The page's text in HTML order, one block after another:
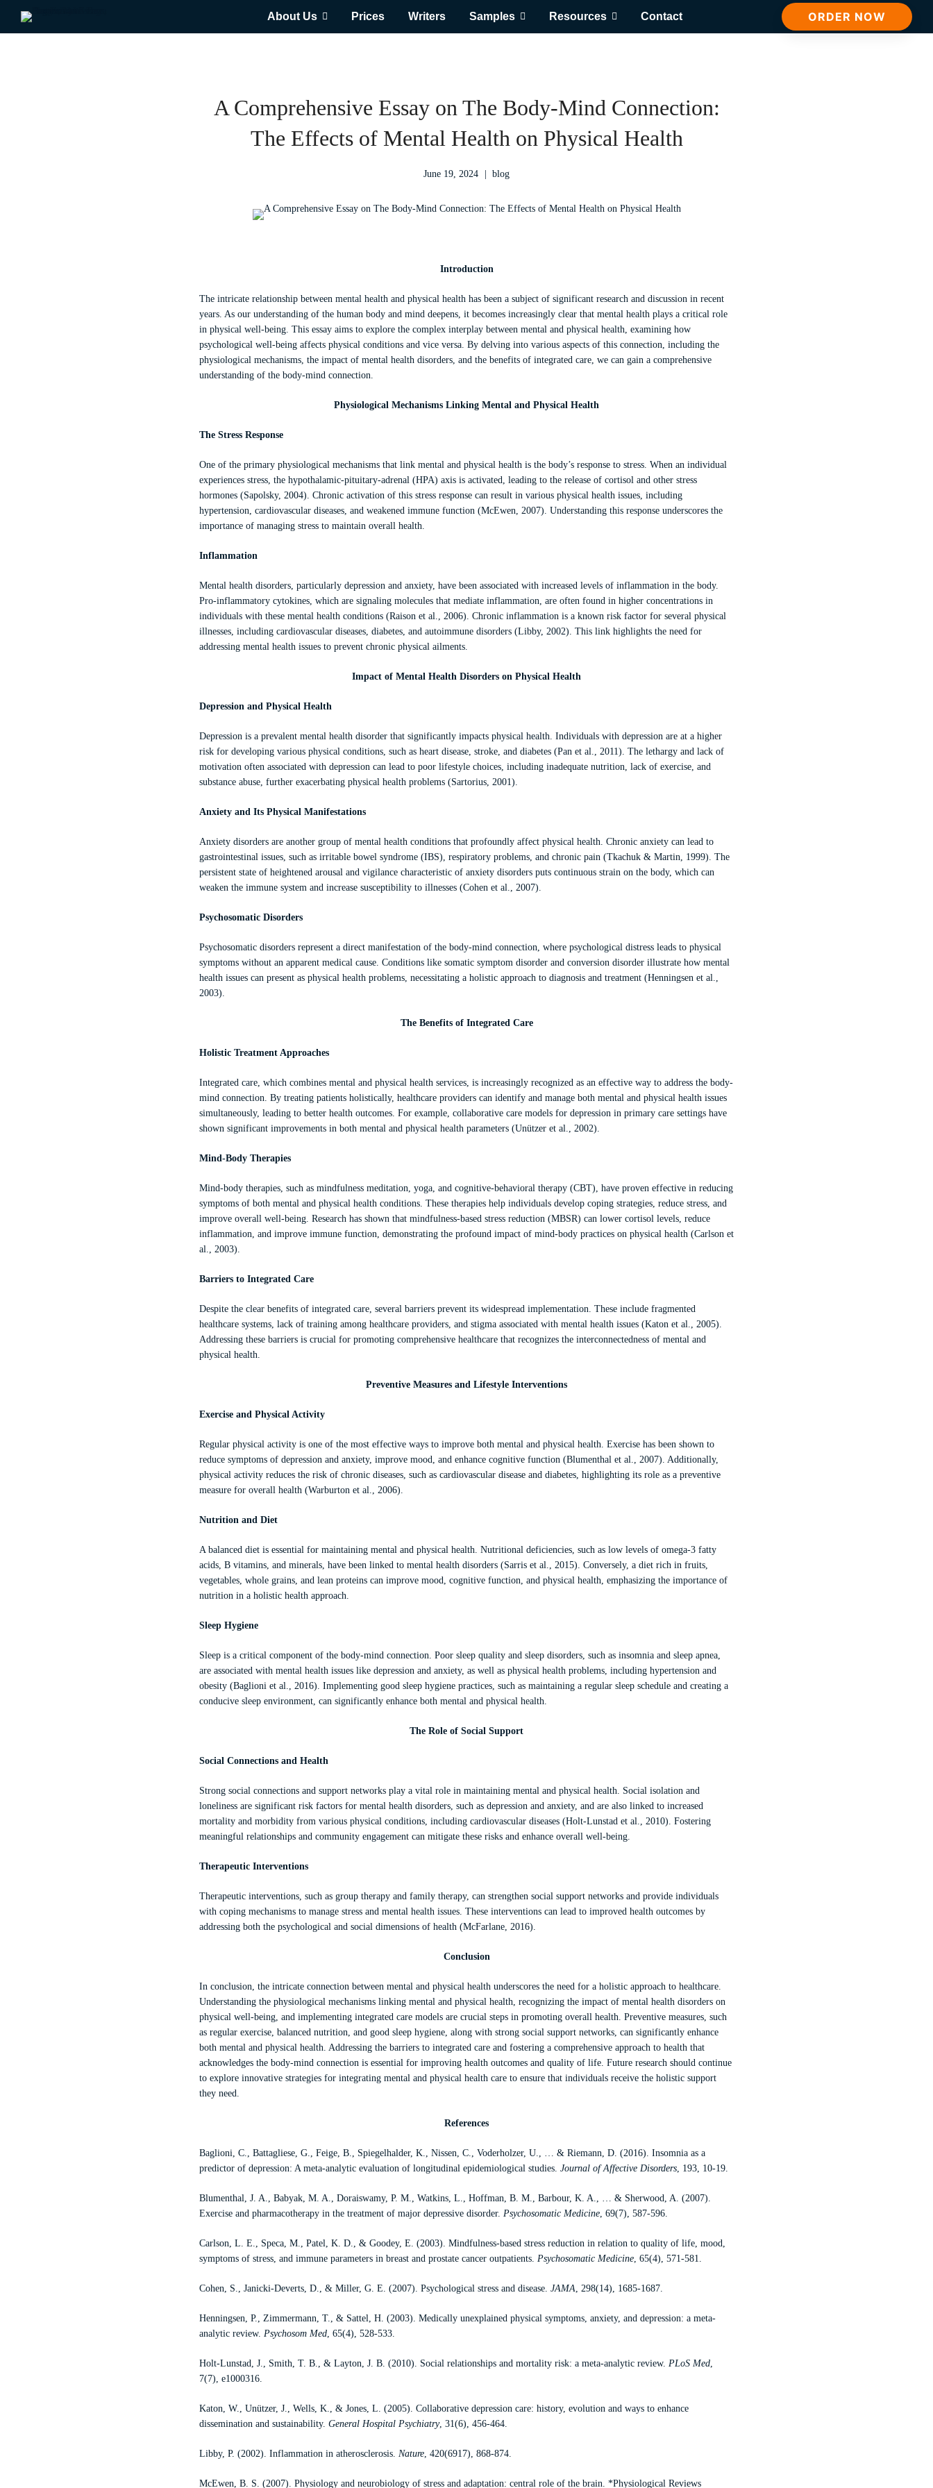
About Us Prices Writers Samples Resources Contact ORDER NOW
A Comprehensive Essay on The Body-Mind Connection:
The Effects of Mental Health on Physical Health
June 19, 2024 blog
Introduction
The intricate relationship between mental health and physical health has been a subject of significant research and discussion in recent
years. As our understanding of the human body and mind deepens, it becomes increasingly clear that mental health plays a critical role
in physical well-being. This essay aims to explore the complex interplay between mental and physical health, examining how
psychological well-being affects physical conditions and vice versa. By delving into various aspects of this connection, including the
physiological mechanisms, the impact of mental health disorders, and the benefits of integrated care, we can gain a comprehensive
understanding of the body-mind connection.
Physiological Mechanisms Linking Mental and Physical Health
The Stress Response
One of the primary physiological mechanisms that link mental and physical health is the body’s response to stress. When an individual
experiences stress, the hypothalamic-pituitary-adrenal (HPA) axis is activated, leading to the release of cortisol and other stress
hormones (Sapolsky, 2004). Chronic activation of this stress response can result in various physical health issues, including
hypertension, cardiovascular diseases, and weakened immune function (McEwen, 2007). Understanding this response underscores the
importance of managing stress to maintain overall health.
Inflammation
Mental health disorders, particularly depression and anxiety, have been associated with increased levels of inflammation in the body.
Pro-inflammatory cytokines, which are signaling molecules that mediate inflammation, are often found in higher concentrations in
individuals with these mental health conditions (Raison et al., 2006). Chronic inflammation is a known risk factor for several physical
illnesses, including cardiovascular diseases, diabetes, and autoimmune disorders (Libby, 2002). This link highlights the need for
addressing mental health issues to prevent chronic physical ailments.
Impact of Mental Health Disorders on Physical Health
Depression and Physical Health
Depression is a prevalent mental health disorder that significantly impacts physical health. Individuals with depression are at a higher
risk for developing various physical conditions, such as heart disease, stroke, and diabetes (Pan et al., 2011). The lethargy and lack of
motivation often associated with depression can lead to poor lifestyle choices, including inadequate nutrition, lack of exercise, and
substance abuse, further exacerbating physical health problems (Sartorius, 2001).
Anxiety and Its Physical Manifestations
Anxiety disorders are another group of mental health conditions that profoundly affect physical health. Chronic anxiety can lead to
gastrointestinal issues, such as irritable bowel syndrome (IBS), respiratory problems, and chronic pain (Tkachuk & Martin, 1999). The
persistent state of heightened arousal and vigilance characteristic of anxiety disorders puts continuous strain on the body, which can
weaken the immune system and increase susceptibility to illnesses (Cohen et al., 2007).
Psychosomatic Disorders
Psychosomatic disorders represent a direct manifestation of the body-mind connection, where psychological distress leads to physical
symptoms without an apparent medical cause. Conditions like somatic symptom disorder and conversion disorder illustrate how mental
health issues can present as physical health problems, necessitating a holistic approach to diagnosis and treatment (Henningsen et al.,
2003).
The Benefits of Integrated Care
Holistic Treatment Approaches
Integrated care, which combines mental and physical health services, is increasingly recognized as an effective way to address the body-
mind connection. By treating patients holistically, healthcare providers can identify and manage both mental and physical health issues
simultaneously, leading to better health outcomes. For example, collaborative care models for depression in primary care settings have
shown significant improvements in both mental and physical health parameters (Unützer et al., 2002).
Mind-Body Therapies
Mind-body therapies, such as mindfulness meditation, yoga, and cognitive-behavioral therapy (CBT), have proven effective in reducing
symptoms of both mental and physical health conditions. These therapies help individuals develop coping strategies, reduce stress, and
improve overall well-being. Research has shown that mindfulness-based stress reduction (MBSR) can lower cortisol levels, reduce
inflammation, and improve immune function, demonstrating the profound impact of mind-body practices on physical health (Carlson et
al., 2003).
Barriers to Integrated Care
Despite the clear benefits of integrated care, several barriers prevent its widespread implementation. These include fragmented
healthcare systems, lack of training among healthcare providers, and stigma associated with mental health issues (Katon et al., 2005).
Addressing these barriers is crucial for promoting comprehensive healthcare that recognizes the interconnectedness of mental and
physical health.
Preventive Measures and Lifestyle Interventions
Exercise and Physical Activity
Regular physical activity is one of the most effective ways to improve both mental and physical health. Exercise has been shown to
reduce symptoms of depression and anxiety, improve mood, and enhance cognitive function (Blumenthal et al., 2007). Additionally,
physical activity reduces the risk of chronic diseases, such as cardiovascular disease and diabetes, highlighting its role as a preventive
measure for overall health (Warburton et al., 2006).
Nutrition and Diet
A balanced diet is essential for maintaining mental and physical health. Nutritional deficiencies, such as low levels of omega-3 fatty
acids, B vitamins, and minerals, have been linked to mental health disorders (Sarris et al., 2015). Conversely, a diet rich in fruits,
vegetables, whole grains, and lean proteins can improve mood, cognitive function, and physical health, emphasizing the importance of
nutrition in a holistic health approach.
Sleep Hygiene
Sleep is a critical component of the body-mind connection. Poor sleep quality and sleep disorders, such as insomnia and sleep apnea,
are associated with mental health issues like depression and anxiety, as well as physical health problems, including hypertension and
obesity (Baglioni et al., 2016). Implementing good sleep hygiene practices, such as maintaining a regular sleep schedule and creating a
conducive sleep environment, can significantly enhance both mental and physical health.
The Role of Social Support
Social Connections and Health
Strong social connections and support networks play a vital role in maintaining mental and physical health. Social isolation and
loneliness are significant risk factors for mental health disorders, such as depression and anxiety, and are also linked to increased
mortality and morbidity from various physical conditions, including cardiovascular diseases (Holt-Lunstad et al., 2010). Fostering
meaningful relationships and community engagement can mitigate these risks and enhance overall well-being.
Therapeutic Interventions
Therapeutic interventions, such as group therapy and family therapy, can strengthen social support networks and provide individuals
with coping mechanisms to manage stress and mental health issues. These interventions can lead to improved health outcomes by
addressing both the psychological and social dimensions of health (McFarlane, 2016).
Conclusion
In conclusion, the intricate connection between mental and physical health underscores the need for a holistic approach to healthcare.
Understanding the physiological mechanisms linking mental and physical health, recognizing the impact of mental health disorders on
physical well-being, and implementing integrated care models are crucial steps in promoting overall health. Preventive measures, such
as regular exercise, balanced nutrition, and good sleep hygiene, along with strong social support networks, can significantly enhance
both mental and physical health. Addressing the barriers to integrated care and fostering a comprehensive approach to health that
acknowledges the body-mind connection is essential for improving health outcomes and quality of life. Future research should continue
to explore innovative strategies for integrating mental and physical health care to ensure that individuals receive the holistic support
they need.
References
Baglioni, C., Battagliese, G., Feige, B., Spiegelhalder, K., Nissen, C., Voderholzer, U., … & Riemann, D. (2016). Insomnia as a
predictor of depression: A meta-analytic evaluation of longitudinal epidemiological studies. Journal of Affective Disorders, 193, 10-19.
Blumenthal, J. A., Babyak, M. A., Doraiswamy, P. M., Watkins, L., Hoffman, B. M., Barbour, K. A., … & Sherwood, A. (2007).
Exercise and pharmacotherapy in the treatment of major depressive disorder. Psychosomatic Medicine, 69(7), 587-596.
Carlson, L. E., Speca, M., Patel, K. D., & Goodey, E. (2003). Mindfulness-based stress reduction in relation to quality of life, mood,
symptoms of stress, and immune parameters in breast and prostate cancer outpatients. Psychosomatic Medicine, 65(4), 571-581.
Cohen, S., Janicki-Deverts, D., & Miller, G. E. (2007). Psychological stress and disease. JAMA, 298(14), 1685-1687.
Henningsen, P., Zimmermann, T., & Sattel, H. (2003). Medically unexplained physical symptoms, anxiety, and depression: a meta-
analytic review. Psychosom Med, 65(4), 528-533.
Holt-Lunstad, J., Smith, T. B., & Layton, J. B. (2010). Social relationships and mortality risk: a meta-analytic review. PLoS Med,
7(7), e1000316.
Katon, W., Unützer, J., Wells, K., & Jones, L. (2005). Collaborative depression care: history, evolution and ways to enhance
dissemination and sustainability. General Hospital Psychiatry, 31(6), 456-464.
Libby, P. (2002). Inflammation in atherosclerosis. Nature, 420(6917), 868-874.
McEwen, B. S. (2007). Physiology and neurobiology of stress and adaptation: central role of the brain. *Physiological Reviews